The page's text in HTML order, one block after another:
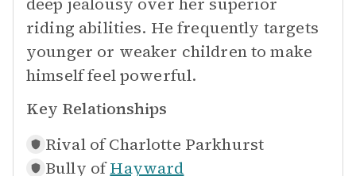
riding abilities. He frequently targets
younger or weaker children to make
himself feel powerful.
Key Relationships
Rival of Charlotte Parkhurst
Bully of Hayward